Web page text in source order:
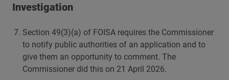
Investigation
Section 49(3)(a) of FOISA requires the Commissioner
to notify public authorities of an application and to
give them an opportunity to comment. The
Commissioner did this on 21 April 2026.